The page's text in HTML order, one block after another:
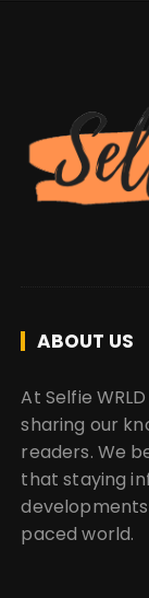
ABOUT US
At Selfie
sharing our
readers. We
that staying
paced world.